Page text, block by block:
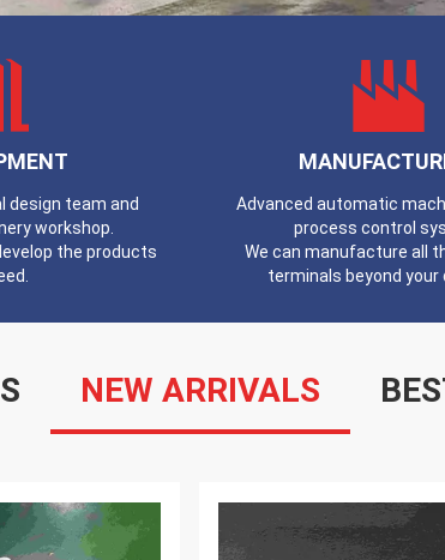
design team and
workshop.
the products
Advanced automatic
process control
We can manufacture all
terminals beyond your
NEW ARRIVALS